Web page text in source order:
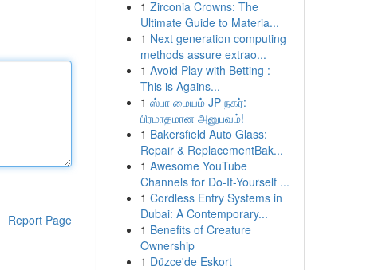
Report Page
1 Zirconia Crowns: The
Ultimate Guide to Materia...
1 Next generation computing
methods assure extrao...
1 Avoid Play with Betting :
This is Agains...
1 ஸ்பா மையம் JP நகர்:
பிரமாதமான அனுபவம்!
1 Bakersfield Auto Glass:
Repair & ReplacementBak...
1 Awesome YouTube
Channels for Do-It-Yourself ...
1 Cordless Entry Systems in
Dubai: A Contemporary...
1 Benefits of Creature
Ownership
1 Düzce'de Eskort